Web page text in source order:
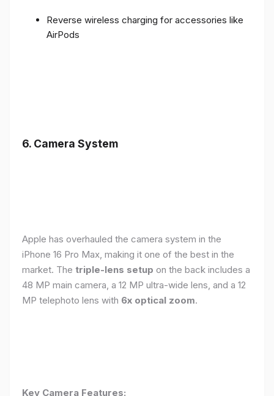
Reverse wireless charging for accessories like
AirPods
6. Camera System
Apple has overhauled the camera system in the
iPhone 16 Pro Max, making it one of the best in the
market. The triple-lens setup on the back includes a
48 MP main camera, a 12 MP ultra-wide lens, and a 12
MP telephoto lens with 6x optical zoom.
Key Camera Features: